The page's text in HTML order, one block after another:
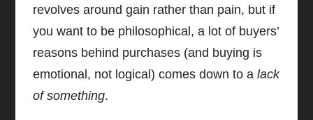
revolves around gain rather than pain, but if
you want to be philosophical, a lot of buyers’
reasons behind purchases (and buying is
emotional, not logical) comes down to alack
of something.